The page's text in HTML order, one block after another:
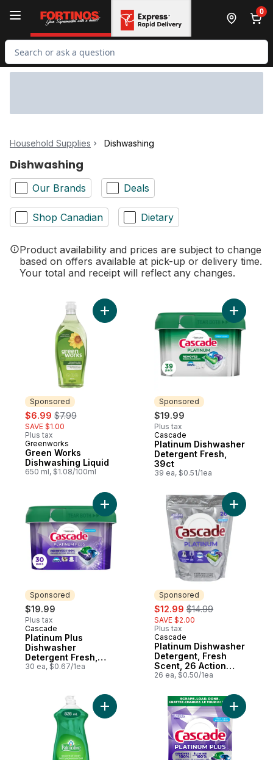
0
Search for Product
Household Supplies Dishwashing
Dishwashing
Our Brands Deals
Shop Canadian Dietary
Product availability and prices are subject to change
based on offers available at pick-up or delivery time.
Your total and receipt will reflect any changes.
Sponsored
sale:
$6.99 , formerly:
$7.99
SAVE $1.00
Plus tax
Sponsored
Greenworks
Green Works
Dishwashing Liquid
650 ml, $1.08/100ml
Add Green Works Dishwashing Liquid to
Sponsored
$19.99
Plus tax
Sponsored
Cascade
Platinum Dishwasher
Detergent Fresh,
39ct
39 ea, $0.51/1ea
Add
Sponsored
$19.99
Plus tax
Sponsored
Cascade
Platinum Plus
Dishwasher
Detergent Fresh,
30ct
30 ea, $0.67/1ea
Add Platinum Plus Dishwasher Detergent
Sponsored
sale:
$12.99 , formerly:
$14.99
SAVE $2.00
Plus tax
Sponsored
Cascade
Platinum Dishwasher
Detergent, Fresh
Scent, 26 Action
Pacs
26 ea, $0.50/1ea
Add
Add Essential Clean Liquid Dish Soap,
Add